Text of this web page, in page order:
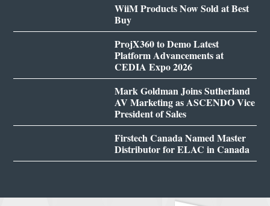
WiiM Products Now Sold at Best
Buy
ProjX360 to Demo Latest
Platform Advancements at
CEDIA Expo 2026
Mark Goldman Joins Sutherland
AV Marketing as ASCENDO Vice
President of Sales
Firstech Canada Named Master
Distributor for ELAC in Canada